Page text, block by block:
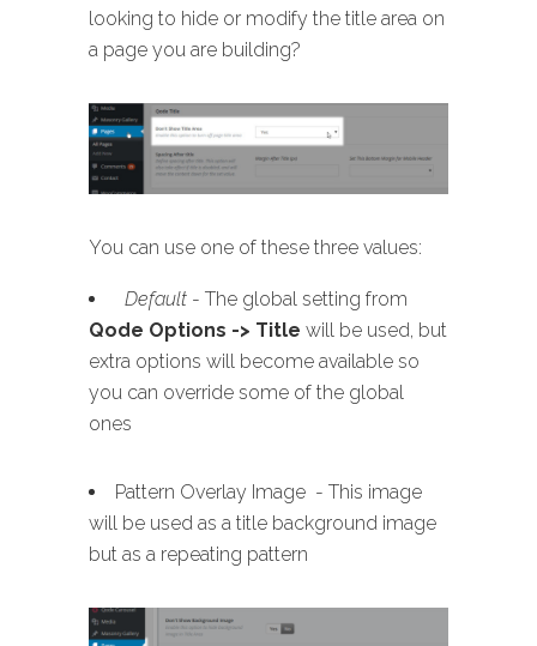
looking to hide or modify the title area on
a page you are building?
You can use one of these three values:
Default - The global setting from
Qode Options -> Title will be used, but
extra options will become available so
you can override some of the global
ones
Pattern Overlay Image - This image
will be used as a title background image
but as a repeating pattern